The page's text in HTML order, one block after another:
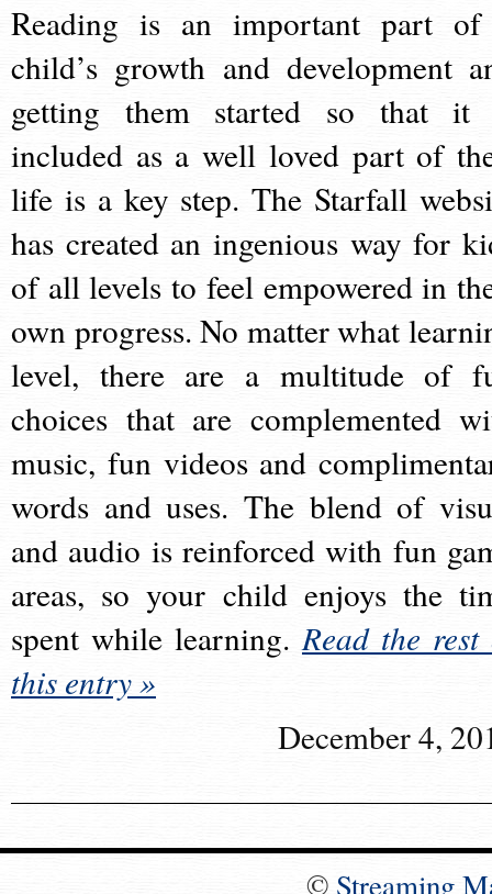
Reading is an important part
child’s growth and development
getting them started so that it
included as a well loved part of
life is a key step. The Starfall
has created an ingenious way for
of all levels to feel empowered in
own progress. No matter what
level, there are a multitude of
choices that are complemented
music, fun videos and
words and uses. The blend of
and audio is reinforced with fun
areas, so your child enjoys the
spent while learning.Read the rest
this entry »
December 4,
© Streaming